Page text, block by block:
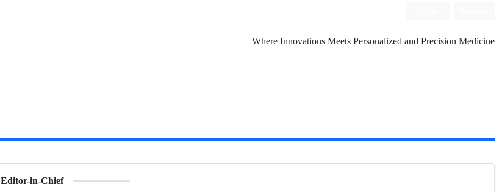
Where Innovations Meets Personalized and Precision Medicine
Editor-in-Chief